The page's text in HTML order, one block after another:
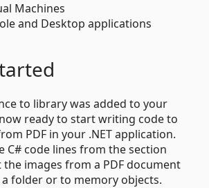
Machines
and Desktop applications
to library was added to your
ready to start writing code to
PDF in your .NET application.
C# code lines from the section
images from a PDF document
folder or to memory objects.